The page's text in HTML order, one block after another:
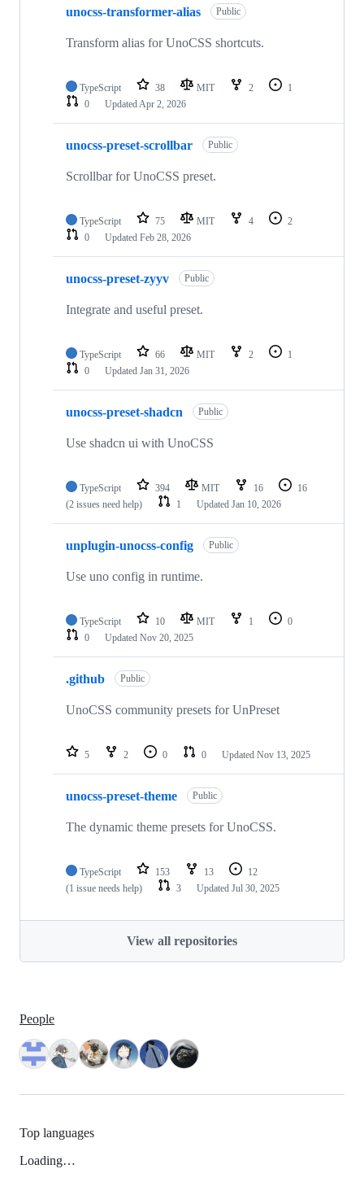
unocss-transformer-alias Public
Transform alias for UnoCSS shortcuts.
TypeScript 38 MIT 2
1
0
UpdatedApr 2, 2026
unocss-preset-scrollbar Public
Scrollbar for UnoCSS preset.
TypeScript 75 MIT 4
2
0
Updated Feb 28, 2026
unocss-preset-zyyv Public
Integrate and useful preset.
TypeScript 66 MIT 2
1
0
Updated Jan 31, 2026
unocss-preset-shadcn Public
Use shadcn ui with UnoCSS
TypeScript 394 MIT 16
16
(2 issues need help)
1 Updated Jan 10, 2026
unplugin-unocss-config Public
Use uno config in runtime.
TypeScript 10 MIT 1
0
0
Updated Nov 20, 2025
.github Public
UnoCSS community presets for UnPreset
5 2 0 0 Updated Nov 13, 2025
unocss-preset-theme Public
The dynamic theme presets for UnoCSS.
TypeScript 153 13
12
(1 issue needs help)
3 Updated Jul 30, 2025
View all repositories
People
Top languages
Loading…